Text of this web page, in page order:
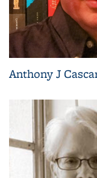
Anthony J